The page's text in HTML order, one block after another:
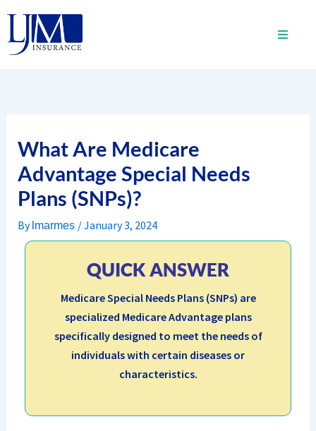
content
What Are Medicare
Advantage Special Needs
Plans (SNPs)?
By lmarmes /January 3, 2024
QUICK ANSWER
Medicare Special Needs Plans (SNPs) are
specialized Medicare Advantage plans
specifically designed to meet the needs of
individuals with certain diseases or
characteristics.